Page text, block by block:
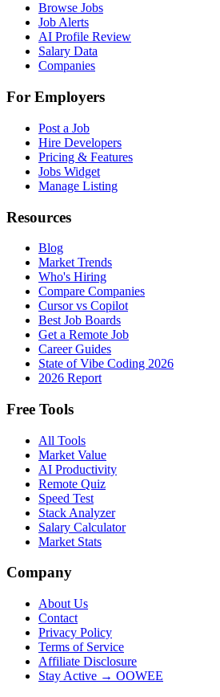
Browse Jobs
Job Alerts
AI Profile Review
Salary Data
Companies
For Employers
Post a Job
Hire Developers
Pricing & Features
Jobs Widget
Manage Listing
Resources
Blog
Market Trends
Who's Hiring
Compare Companies
Cursor vs Copilot
Best Job Boards
Get a Remote Job
Career Guides
State of Vibe Coding 2026
2026 Report
Free Tools
All Tools
Market Value
AI Productivity
Remote Quiz
Speed Test
Stack Analyzer
Salary Calculator
Market Stats
Company
About Us
Contact
Privacy Policy
Terms of Service
Affiliate Disclosure
Stay Active → OOWEE